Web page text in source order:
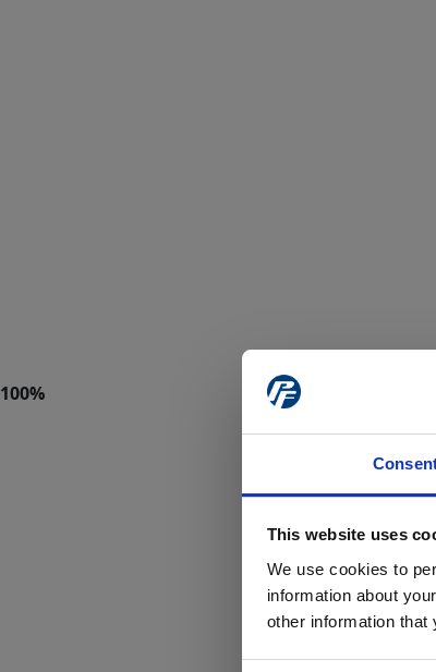
This website uses
We use cookies to
information about
other information that